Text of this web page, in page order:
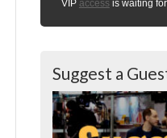
VIP access is waiting
Suggest a